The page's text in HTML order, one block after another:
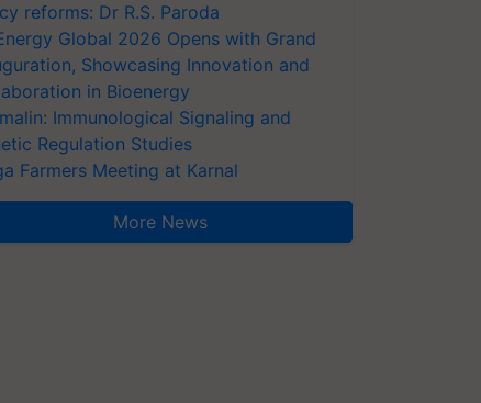
reforms: Dr R.S. Paroda
Global 2026 Opens with Grand
Showcasing Innovation and
in Bioenergy
Immunological Signaling and
Regulation Studies
Farmers Meeting at Karnal
More News